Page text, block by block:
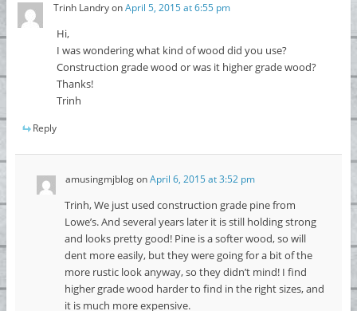
Trinh LandryonApril 5, 2015 at 6:55 pm
Hi,
I was wondering what kind of wood did you use?
Construction grade wood or was it higher grade wood?
Thanks!
Trinh
Reply
amusingmjblogonApril 6, 2015 at 3:52 pm
Trinh, We just used construction grade pine from
Lowe’s. And several years later it is still holding strong
and looks pretty good! Pine is a softer wood, so will
dent more easily, but they were going for a bit of the
more rustic look anyway, so they didn’t mind! I find
higher grade wood harder to find in the right sizes, and
it is much more expensive.